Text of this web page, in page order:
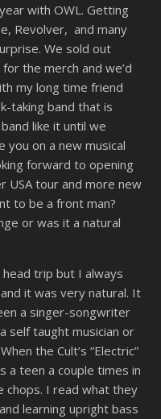
with OWL. Getting
Revolver, and many
We sold out
the merch and we’d
my long time friend
taking band that is
like it until we
you on a new musical
forward to opening
USA tour and more new
to be a front man?
or was it a natural
trip but I always
it was very natural. It
a singer-songwriter
self taught musician or
the Cult’s “Electric”
a teen a couple times in
chops. I read what they
learning upright bass